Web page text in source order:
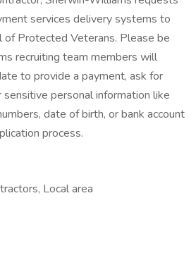
services delivery systems to
of Protected Veterans. Please be
recruiting team members will
to provide a payment, ask for
sensitive personal information like
date of birth, or bank account
process.
Local area